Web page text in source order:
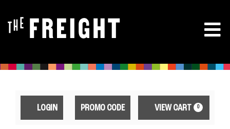
ACCOUNT
LOGIN
ENTER
PROMO
PROMO CODE VIEW CART 0